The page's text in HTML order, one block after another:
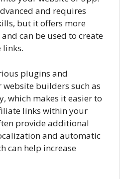
and requires
but it offers more
can be used to create
links.
plugins and
builders such as
which makes it easier to
links within your
provide additional
and automatic
can help increase